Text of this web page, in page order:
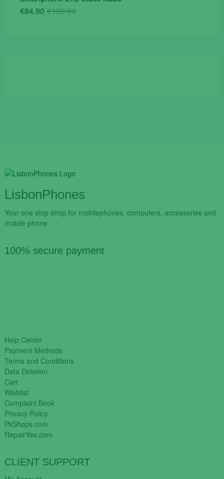
€84.90.
€55.00.
€109.90Original
€84.90
Current
LisbonPhones
Your one stop shop for mobilephones, computers, accessories and
mobile phone
100% secure payment
Help Center
Payment Methods
Terms and Conditions
Data Deletion
Cart
Wishlist
Complaint Book
Privacy Policy
PkShops.com
RepairYes.com
CLIENT SUPPORT